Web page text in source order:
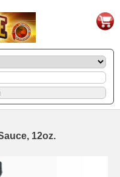
12oz.